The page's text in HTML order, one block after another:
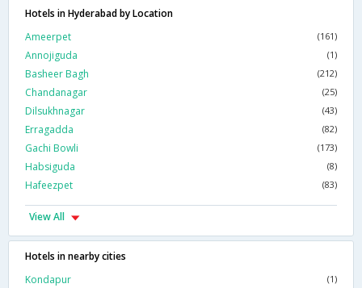
Hotels in Hyderabad by Location
Ameerpet
(161)
Annojiguda (1)
Basheer Bagh (212)
Chandanagar (25)
Dilsukhnagar (43)
Erragadda (82)
Gachi Bowli (173)
Habsiguda (8)
Hafeezpet (83)
View All
Hotels in nearby cities
Kondapur
(1)